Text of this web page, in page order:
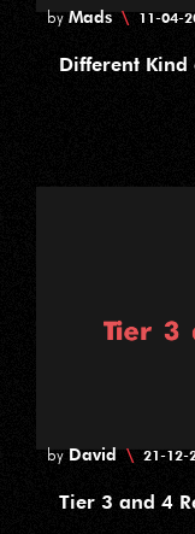
byMads \ 11-04-
Different Kind
byDavid \ 21-12-
Tier 3 and 4